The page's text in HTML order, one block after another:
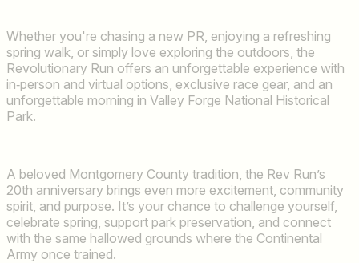
Whether you're chasing a new PR, enjoying a refreshing
spring walk, or simply love exploring the outdoors, the
Revolutionary Run offers an unforgettable experience with
in‑person and virtual options, exclusive race gear, and an
unforgettable morning in Valley Forge National Historical
Park.
A beloved Montgomery County tradition, the Rev Run’s
20th anniversary brings even more excitement, community
spirit, and purpose. It’s your chance to challenge yourself,
celebrate spring, support park preservation, and connect
with the same hallowed grounds where the Continental
Army once trained.